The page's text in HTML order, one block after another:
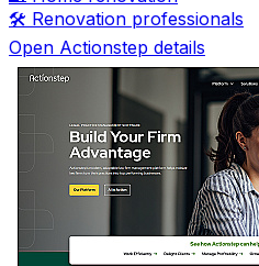
🛠️ Renovation professionals
Open Actionstep details